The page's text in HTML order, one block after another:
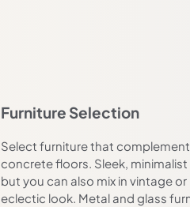
Furniture Selection
Select furniture that
concrete floors. Sleek,
but you can also mix in vintage
eclectic look. Metal and glass